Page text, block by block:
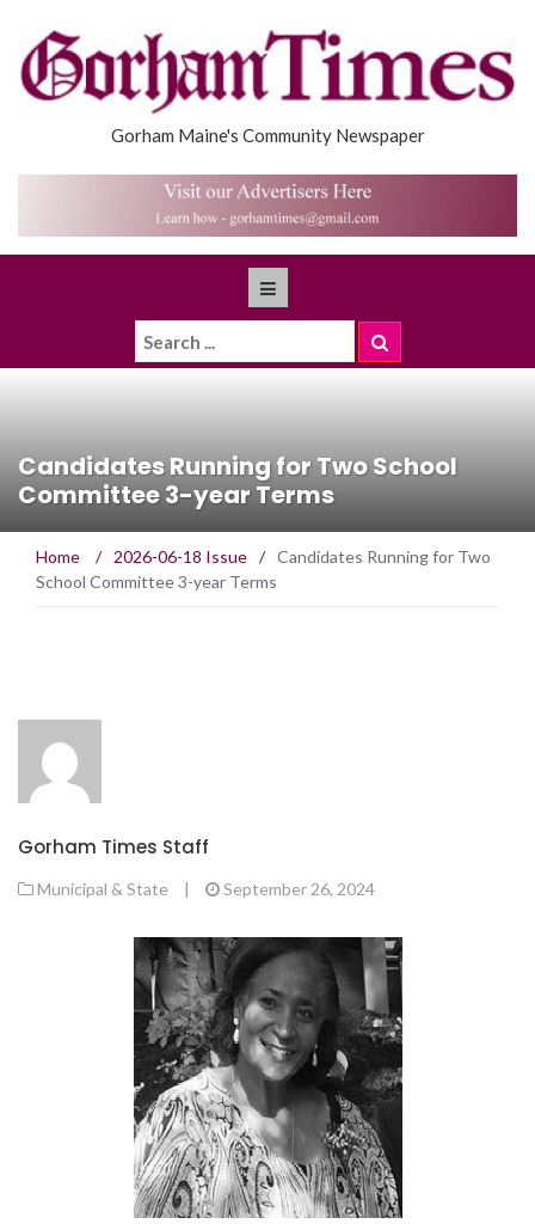
Gorham Maine's Community Newspaper
Candidates Running for Two School
Committee 3-year Terms
Home / 2026-06-18 Issue / Candidates Running for Two
School Committee 3-year Terms
Gorham Times Staff
Municipal & State | September 26, 2024